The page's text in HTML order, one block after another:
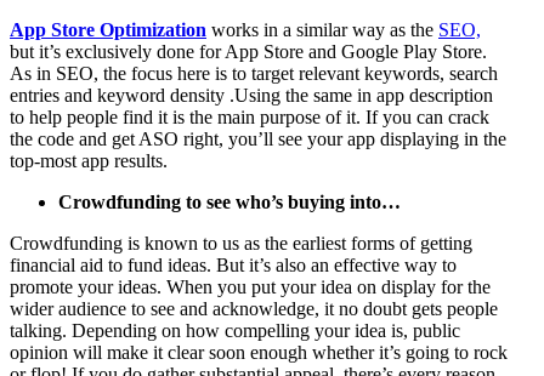
App Store Optimization works in a similar way as the SEO,
but it’s exclusively done for App Store and Google Play Store.
As in SEO, the focus here is to target relevant keywords, search
entries and keyword density .Using the same in app description
to help people find it is the main purpose of it. If you can crack
the code and get ASO right, you’ll see your app displaying in the
top-most app results.
Crowdfunding to see who’s buying into…
Crowdfunding is known to us as the earliest forms of getting
financial aid to fund ideas. But it’s also an effective way to
promote your ideas. When you put your idea on display for the
wider audience to see and acknowledge, it no doubt gets people
talking. Depending on how compelling your idea is, public
opinion will make it clear soon enough whether it’s going to rock